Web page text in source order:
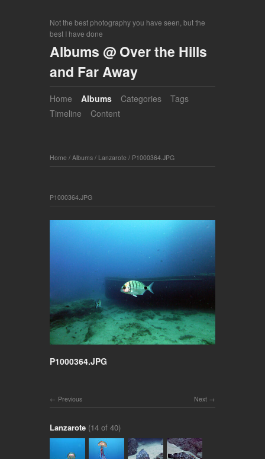
Not the best photography you have seen, but the
best I have done
Albums @ Over the Hills
and Far Away
Home Albums Categories
Tags
Timeline
Content
Home / Albums / Lanzarote / P1000364.JPG
P1000364.JPG
P1000364.JPG
Next
Previous
Lanzarote (14 of 40)